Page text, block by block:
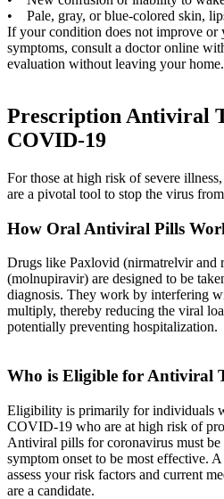
• Pale, gray, or blue-colored skin,
If your condition does not improve or
symptoms, consult a doctor online
evaluation without leaving your home.
Prescription Antiviral
COVID-19
For those at high risk of severe
are a pivotal tool to stop the virus
How Oral Antiviral Pills
Drugs like Paxlovid (nirmatrelvir and
(molnupiravir) are designed to be
diagnosis. They work by interfering
multiply, thereby reducing the viral
potentially preventing hospitalization.
Who is Eligible for Antiviral
Eligibility is primarily for individuals
COVID-19 who are at high risk of
Antiviral pills for coronavirus must
symptom onset to be most effective.
assess your risk factors and current
are a candidate.